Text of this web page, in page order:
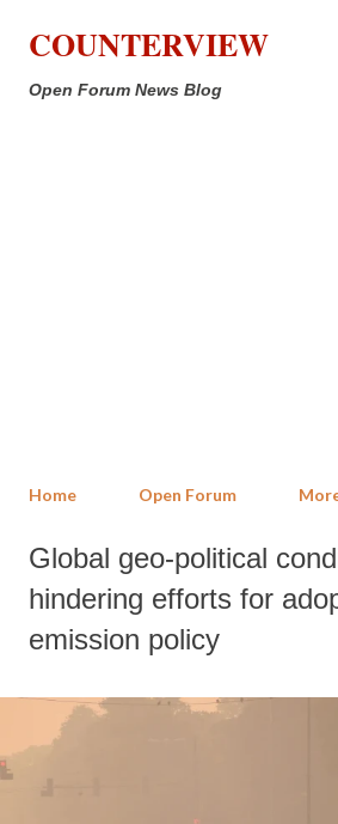
Skip to main content
COUNTERVIEW
Open Forum News Blog
Home Open Forum
Global geo-political
hindering efforts for
emission policy